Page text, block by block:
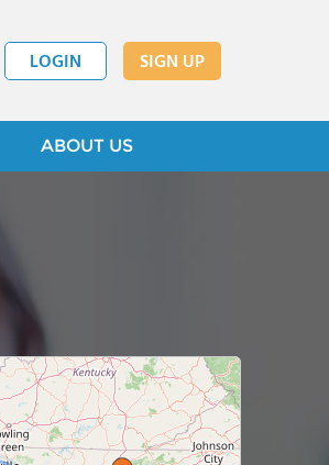
LOGIN SIGN UP
ABOUT US